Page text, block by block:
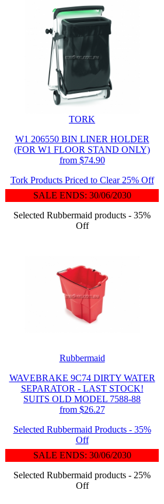
TORK
W1 206550 BIN LINER HOLDER
(FOR W1 FLOOR STAND ONLY)
from $74.90
Tork Products Priced to Clear 25% Off
SALE ENDS: 30/06/2030
Selected Rubbermaid products - 35%
Off
Rubbermaid
WAVEBRAKE 9C74 DIRTY WATER
SEPARATOR - LAST STOCK!
SUITS OLD MODEL 7588-88
from $26.27
Selected Rubbermaid Products - 35%
Off
SALE ENDS: 30/06/2030
Selected Rubbermaid products - 25%
Off